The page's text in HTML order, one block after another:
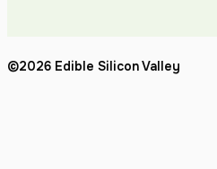
©2026 Edible Silicon Valley